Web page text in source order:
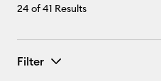
24of 41 Results
Filter